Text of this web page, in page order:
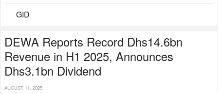
GID
DEWA Reports Record Dhs14.6bn
Revenue in H1 2025, Announces
Dhs3.1bn Dividend
AUGUST 11, 2025